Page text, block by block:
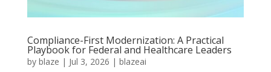
Compliance-First Modernization: A Practical
Playbook for Federal and Healthcare Leaders
by blaze | Jul 3, 2026 | blazeai